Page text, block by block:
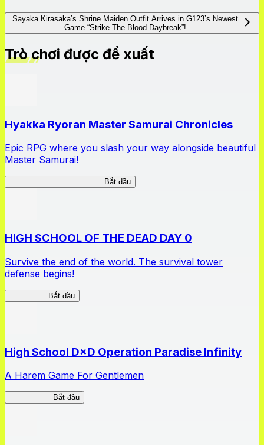
Sayaka Kirasaka’s Shrine Maiden Outfit Arrives in G123’s Newest
Game “Strike The Blood Daybreak”!
Trò chơi được đề xuất
Hyakka Ryoran Master Samurai Chronicles
Epic RPG where you slash your way alongside beautiful
Master Samurai!
Bắt đầu
HIGH SCHOOL OF THE DEAD DAY 0
Survive the end of the world. The survival tower
defense begins!
Bắt đầu
High School D×D Operation Paradise Infinity
A Harem Game For Gentlemen
Bắt đầu